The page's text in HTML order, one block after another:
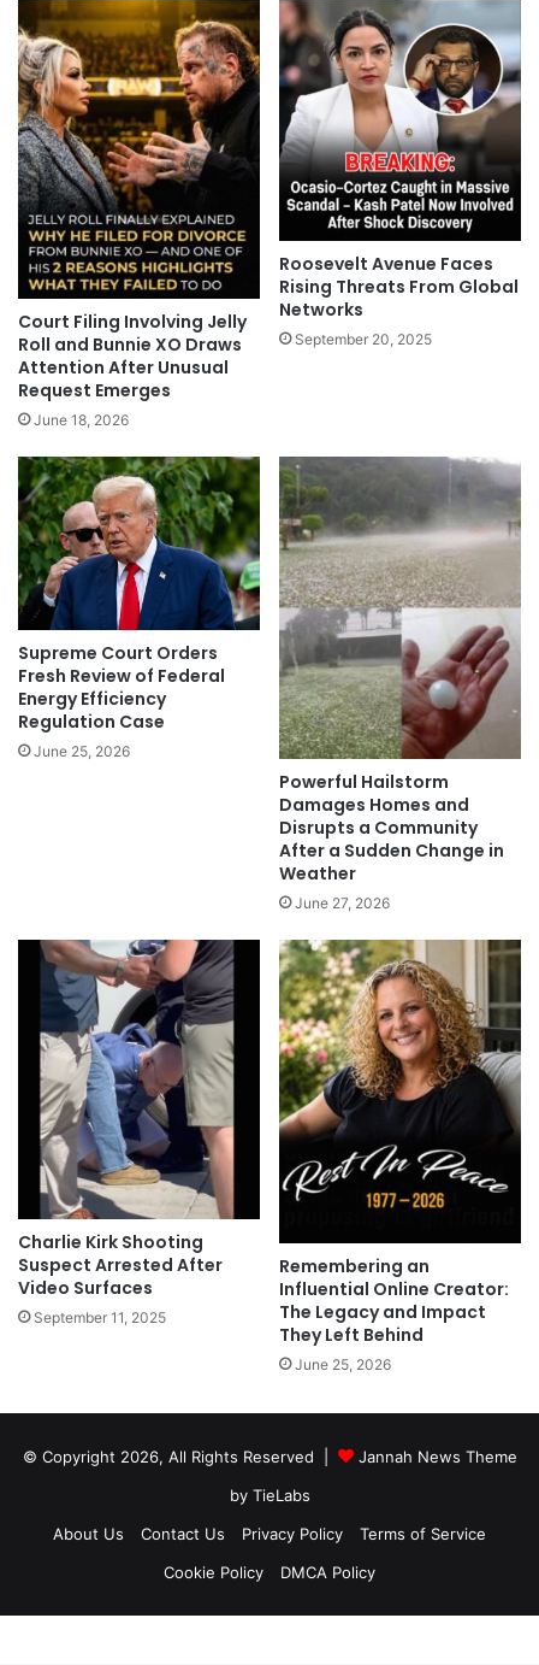
Court Filing Involving Jelly
Roll and Bunnie XO Draws
Attention After Unusual
Request Emerges
June 18, 2026
Roosevelt Avenue Faces
Rising Threats From Global
Networks
September 20, 2025
Supreme Court Orders
Fresh Review of Federal
Energy Efficiency
Regulation Case
June 25, 2026
Powerful Hailstorm
Damages Homes and
Disrupts a Community
After a Sudden Change in
Weather
June 27, 2026
Charlie Kirk Shooting
Suspect Arrested After
Video Surfaces
September 11, 2025
Remembering an
Influential Online Creator:
The Legacy and Impact
They Left Behind
June 25, 2026
© Copyright 2026, All Rights Reserved |
Jannah News Theme
by TieLabs
About Us
Contact Us Privacy Policy
Terms of Service
Cookie Policy
DMCA Policy